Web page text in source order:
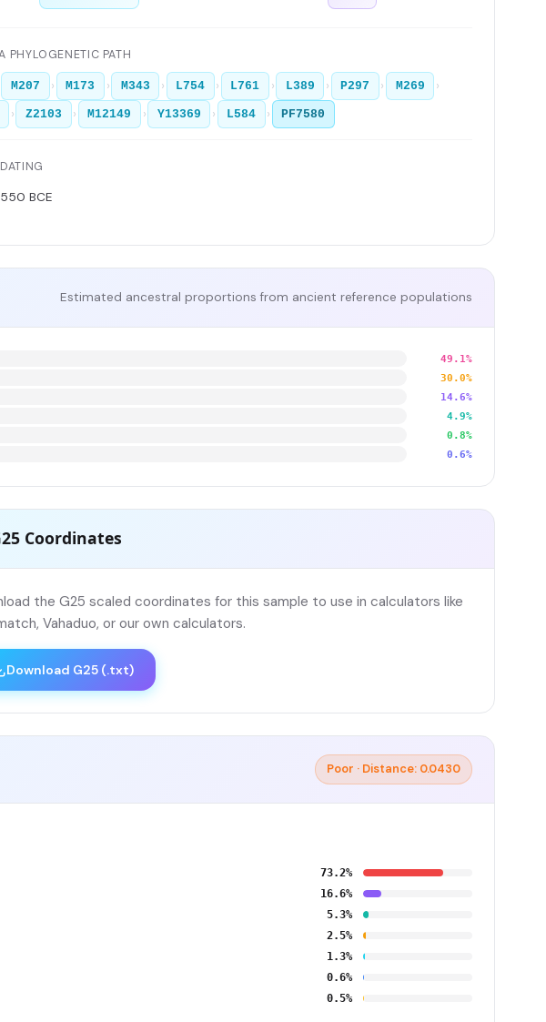
PHYLOGENETIC PATH
M207 › M173 › M343 › L754 › L761 › L389 › P297 › M269 ›
› Z2103 › M12149 › Y13369 › L584 › PF7580
BCE
Estimated ancestral proportions from ancient reference populations
49.1%
30.0%
14.6%
4.9%
0.8%
0.6%
Coordinates
the G25 scaled coordinates for this sample to use in calculators like
Vahaduo, or our own calculators.
Download G25 (.txt)
Poor · Distance: 0.0430
73.2%
16.6%
5.3%
2.5%
1.3%
0.6%
0.5%